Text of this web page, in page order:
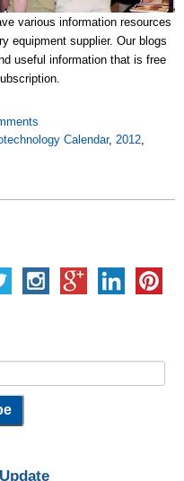
various information resources
equipment supplier. Our blogs
useful information that is free
Calendar, 2012